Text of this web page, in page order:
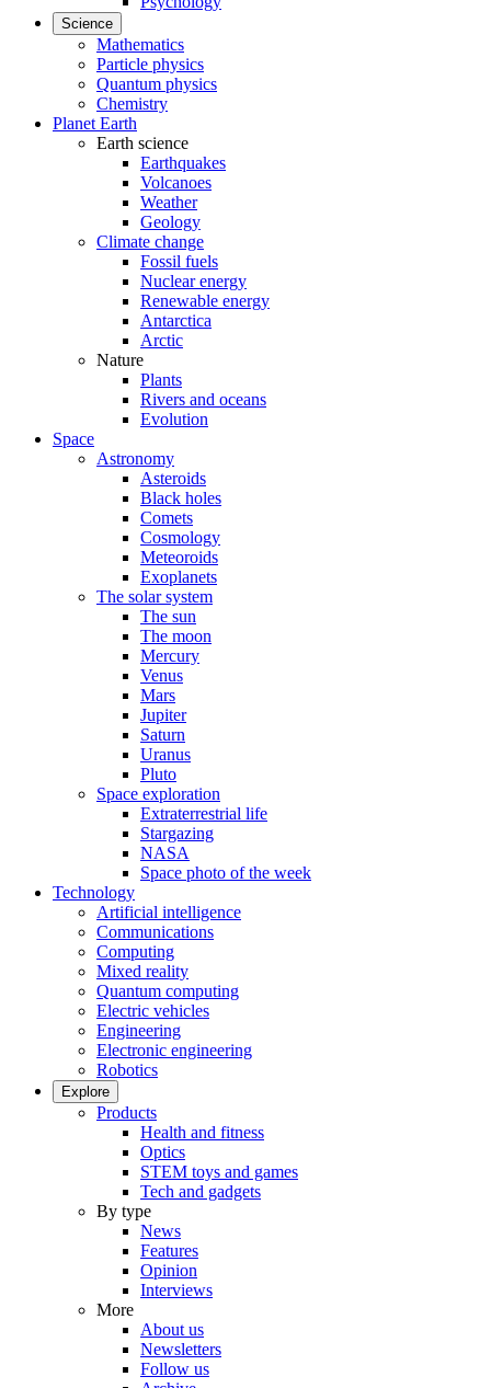
Science
Mathematics
Particle physics
Quantum physics
Chemistry
Planet Earth
Earth science
Earthquakes
Volcanoes
Weather
Geology
Climate change
Fossil fuels
Nuclear energy
Renewable energy
Antarctica
Arctic
Nature
Plants
Rivers and oceans
Evolution
Space
Astronomy
Asteroids
Black holes
Comets
Cosmology
Meteoroids
Exoplanets
The solar system
The sun
The moon
Mercury
Venus
Mars
Jupiter
Saturn
Uranus
Pluto
Space exploration
Extraterrestrial life
Stargazing
NASA
Space photo of the week
Technology
Artificial intelligence
Communications
Computing
Mixed reality
Quantum computing
Electric vehicles
Engineering
Electronic engineering
Robotics
Explore
Products
Health and fitness
Optics
STEM toys and games
Tech and gadgets
By type
News
Features
Opinion
Interviews
More
About us
Newsletters
Follow us